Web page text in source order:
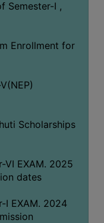
Semester-I ,
Enrollment for
Scholarships
EXAM. 2025
dates
EXAM. 2024